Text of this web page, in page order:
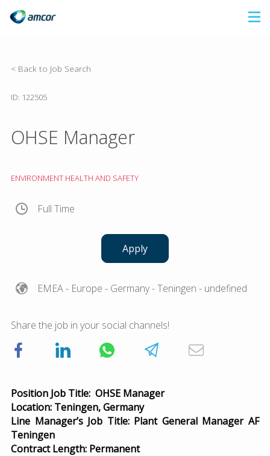
content
< Back to Job Search
ID: 122505
OHSE Manager
ENVIRONMENT HEALTH AND SAFETY
Full Time
Apply
EMEA- Europe - Germany- Teningen - undefined
Share the job in your social channels!
Position Job Title: OHSE Manager
Location: Teningen, Germany
Line Manager’s Job Title: Plant General Manager AF
Teningen
Contract Length: Permanent